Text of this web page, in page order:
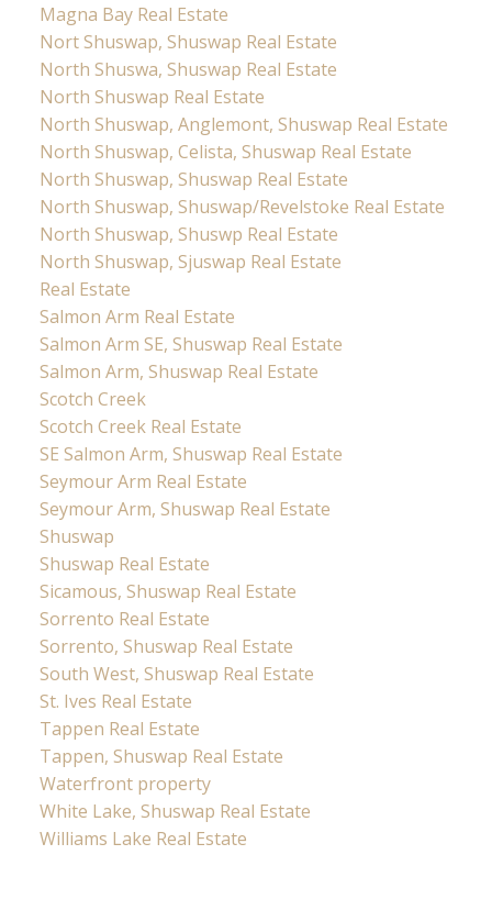
Magna Bay Real Estate
Nort Shuswap, Shuswap Real Estate
North Shuswa, Shuswap Real Estate
North Shuswap Real Estate
North Shuswap, Anglemont, Shuswap Real Estate
North Shuswap, Celista, Shuswap Real Estate
North Shuswap, Shuswap Real Estate
North Shuswap, Shuswap/Revelstoke Real Estate
North Shuswap, Shuswp Real Estate
North Shuswap, Sjuswap Real Estate
Real Estate
Salmon Arm Real Estate
Salmon Arm SE, Shuswap Real Estate
Salmon Arm, Shuswap Real Estate
Scotch Creek
Scotch Creek Real Estate
SE Salmon Arm, Shuswap Real Estate
Seymour Arm Real Estate
Seymour Arm, Shuswap Real Estate
Shuswap
Shuswap Real Estate
Sicamous, Shuswap Real Estate
Sorrento Real Estate
Sorrento, Shuswap Real Estate
South West, Shuswap Real Estate
St. Ives Real Estate
Tappen Real Estate
Tappen, Shuswap Real Estate
Waterfront property
White Lake, Shuswap Real Estate
Williams Lake Real Estate